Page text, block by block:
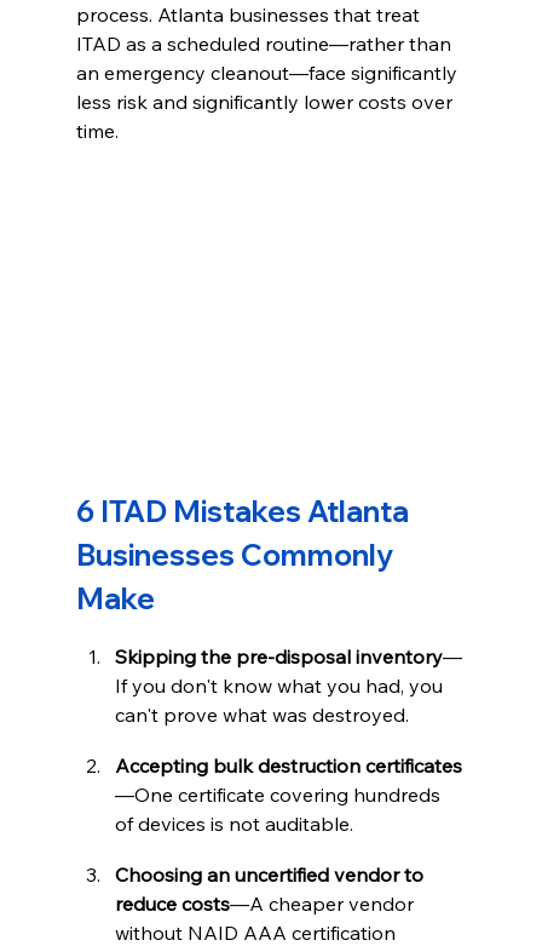
process. Atlanta businesses that treat
ITAD as a scheduled routine—rather than
an emergency cleanout—face significantly
less risk and significantly lower costs over
time.
6 ITAD Mistakes Atlanta
Businesses Commonly
Make
Skipping the pre-disposal inventory—
If you don't know what you had, you
can't prove what was destroyed.
Accepting bulk destruction certificates
—One certificate covering hundreds
of devices is not auditable.
Choosing an uncertified vendor to
reduce costs—A cheaper vendor
without NAID AAA certification